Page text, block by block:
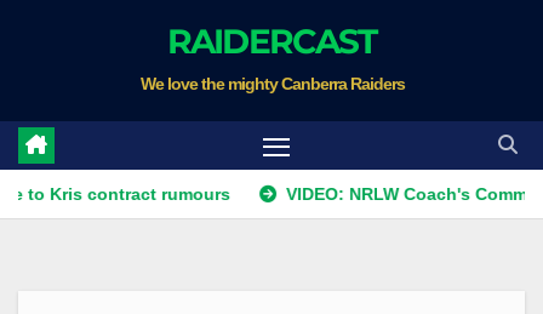
RAIDERCAST
We love the mighty Canberra Raiders
contract rumours VIDEO: NRLW Coach's Comment: